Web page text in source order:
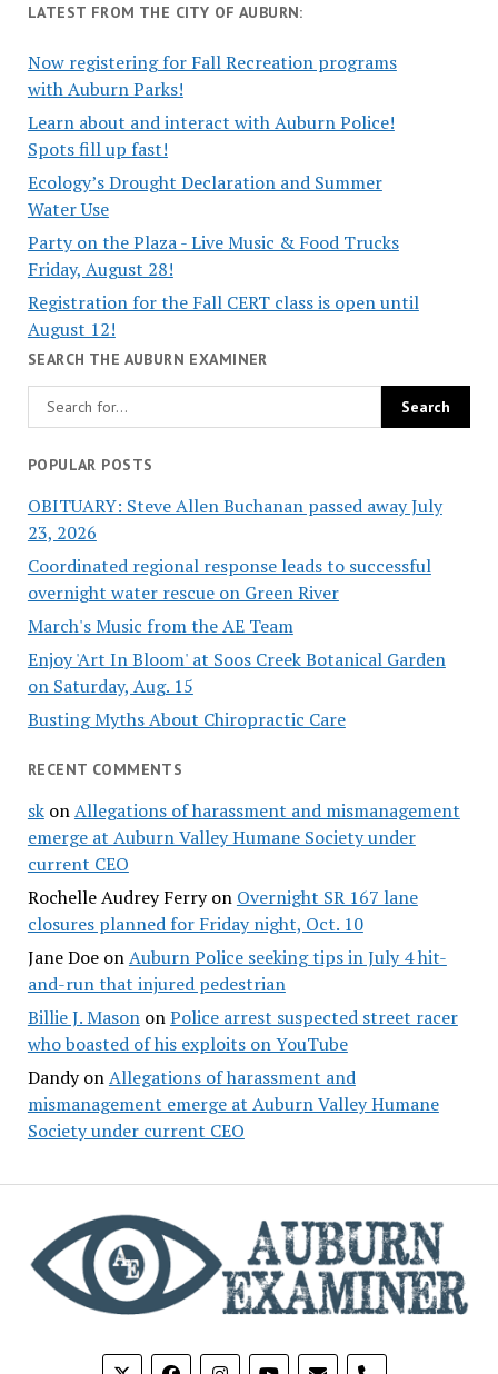
LATEST FROM THE CITY OF AUBURN:
Now registering for Fall Recreation programs
with Auburn Parks!
Learn about and interact with Auburn Police!
Spots fill up fast!
Ecology’s Drought Declaration and Summer
Water Use
Party on the Plaza - Live Music & Food Trucks
Friday, August 28!
Registration for the Fall CERT class is open until
August 12!
SEARCH THE AUBURN EXAMINER
POPULAR POSTS
OBITUARY: Steve Allen Buchanan passed away July
23, 2026
Coordinated regional response leads to successful
overnight water rescue on Green River
March's Music from the AE Team
Enjoy 'Art In Bloom' at Soos Creek Botanical Garden
on Saturday, Aug. 15
Busting Myths About Chiropractic Care
RECENT COMMENTS
skonAllegations of harassment and mismanagement
emerge at Auburn Valley Humane Society under
current CEO
Rochelle Audrey Ferryon Overnight SR 167 lane
closures planned for Friday night, Oct. 10
Jane DoeonAuburn Police seeking tips in July 4 hit-
and-run that injured pedestrian
Billie J. MasononPolice arrest suspected street racer
who boasted of his exploits on YouTube
DandyonAllegations of harassment and
mismanagement emerge at Auburn Valley Humane
Society under current CEO